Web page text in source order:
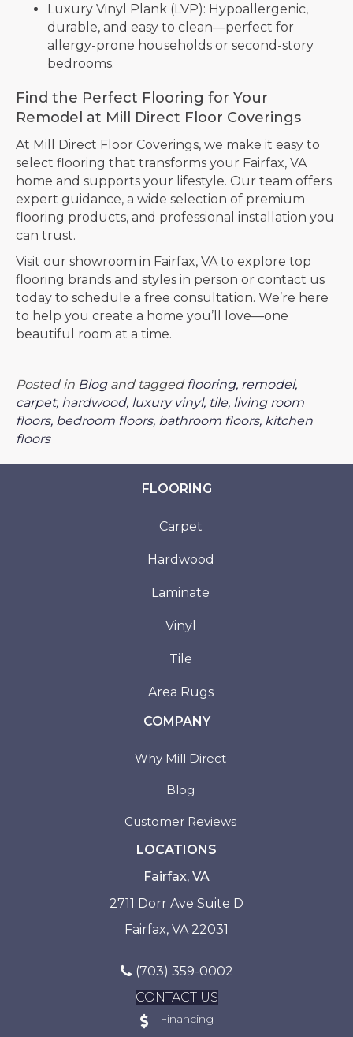
Luxury Vinyl Plank (LVP): Hypoallergenic,
durable, and easy to clean—perfect for
allergy-prone households or second-story
bedrooms.
Find the Perfect Flooring for Your
Remodel at Mill Direct Floor Coverings
At Mill Direct Floor Coverings, we make it easy to
select flooring that transforms your Fairfax, VA
home and supports your lifestyle. Our team offers
expert guidance, a wide selection of premium
flooring products, and professional installation you
can trust.
Visit our showroom in Fairfax, VA to explore top
flooring brands and styles in person or contact us
today to schedule a free consultation. We’re here
to help you create a home you’ll love—one
beautiful room at a time.
Posted in Blogand tagged flooring, remodel,
carpet, hardwood, luxury vinyl, tile, living room
floors, bedroom floors, bathroom floors, kitchen
floors
FLOORING
Carpet
Hardwood
Laminate
Vinyl
Tile
Area Rugs
COMPANY
Why Mill Direct
Blog
Customer Reviews
LOCATIONS
Fairfax, VA
2711 Dorr Ave Suite D
Fairfax, VA 22031
(703) 359-0002
CONTACT US
Financing